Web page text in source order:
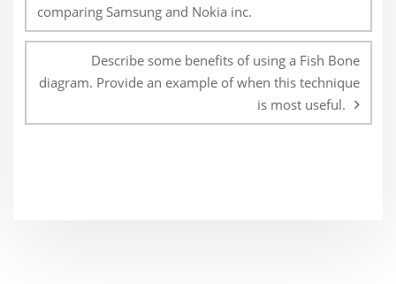
comparing Samsung and Nokia inc.
Describe some benefits of using a Fish Bone
diagram. Provide an example of when this technique
is most useful.